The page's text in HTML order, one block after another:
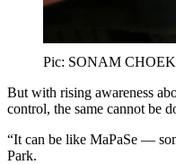
Pic: SONAM
But with rising awareness
control, the same cannot be
“It can be like MaPaSe —
Park.